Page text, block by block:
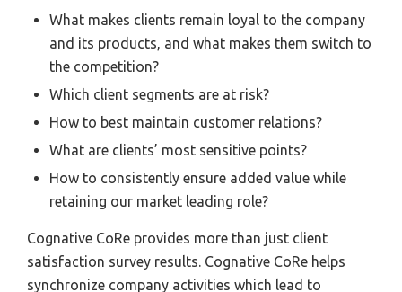
What makes clients remain loyal to the company
and its products, and what makes them switch to
the competition?
Which client segments are at risk?
How to best maintain customer relations?
What are clients’ most sensitive points?
How to consistently ensure added value while
retaining our market leading role?
Cognative CoRe provides more than just client
satisfaction survey results. Cognative CoRe helps
synchronize company activities which lead to